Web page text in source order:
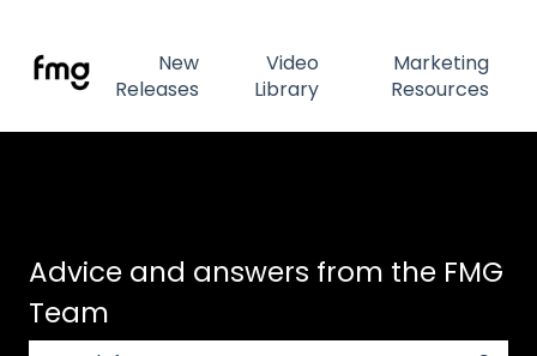
New
Releases
Video
Library
Marketing
Resources
Advice and answers from the FMG
Team